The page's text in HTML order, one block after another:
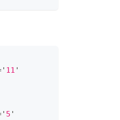
' 11 '
' 5 '